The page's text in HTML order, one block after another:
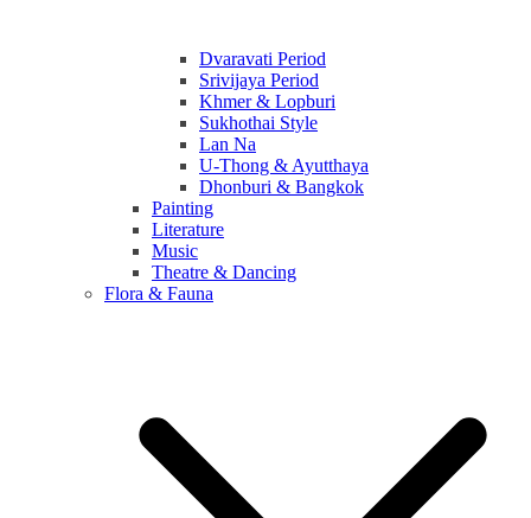
Dvaravati Period
Srivijaya Period
Khmer & Lopburi
Sukhothai Style
Lan Na
U-Thong & Ayutthaya
Dhonburi & Bangkok
Painting
Literature
Music
Theatre & Dancing
Flora & Fauna